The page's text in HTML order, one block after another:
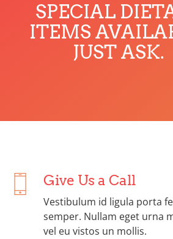
SPECIAL
ITEMS
JUST ASK.
Give Us a Call
Vestibulum id ligula porta
semper. Nullam eget urna
vel eu vistos un mollis.